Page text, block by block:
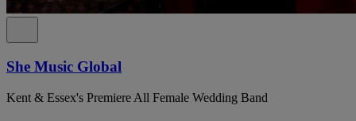
She Music Global
Kent & Essex's Premiere All Female Wedding Band